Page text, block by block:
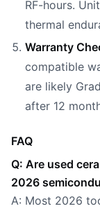
RF-hours.
thermal
Warranty
compatible
are likely
after 12
FAQ
Q: Are used
2026
A: Most 2026